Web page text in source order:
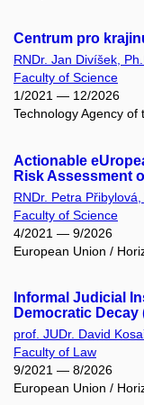
Centrum pro
RNDr. Jan Divíšek,
Faculty of Science
1/2021 — 12/2026
Technology Agency
Actionable
Risk Assessment
RNDr. Petra Přibylová,
Faculty of Science
4/2021 — 9/2026
European Union /
Informal Judicial
Democratic Decay
prof. JUDr. David
Faculty of Law
9/2021 — 8/2026
European Union /